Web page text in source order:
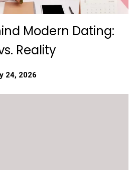
Modern Dating:
Reality
24, 2026